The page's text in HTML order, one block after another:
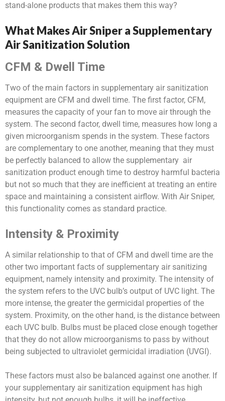
stand-alone products that makes them this way?
What Makes Air Sniper a Supplementary
Air Sanitization Solution
CFM & Dwell Time
Two of the main factors in supplementary air sanitization
equipment are CFM and dwell time. The first factor, CFM,
measures the capacity of your fan to move air through the
system. The second factor, dwell time, measures how long a
given microorganism spends in the system. These factors
are complementary to one another, meaning that they must
be perfectly balanced to allow the supplementary air
sanitization product enough time to destroy harmful bacteria
but not so much that they are inefficient at treating an entire
space and maintaining a consistent airflow. With Air Sniper,
this functionality comes as standard practice.
Intensity & Proximity
A similar relationship to that of CFM and dwell time are the
other two important facts of supplementary air sanitizing
equipment, namely intensity and proximity. The intensity of
the system refers to the UVC bulb’s output of UVC light. The
more intense, the greater the germicidal properties of the
system. Proximity, on the other hand, is the distance between
each UVC bulb. Bulbs must be placed close enough together
that they do not allow microorganisms to pass by without
being subjected to ultraviolet germicidal irradiation (UVGI).
These factors must also be balanced against one another. If
your supplementary air sanitization equipment has high